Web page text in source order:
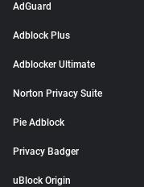
AdGuard
Adblock Plus
Adblocker Ultimate
Norton Privacy Suite
Pie Adblock
Privacy Badger
uBlock Origin